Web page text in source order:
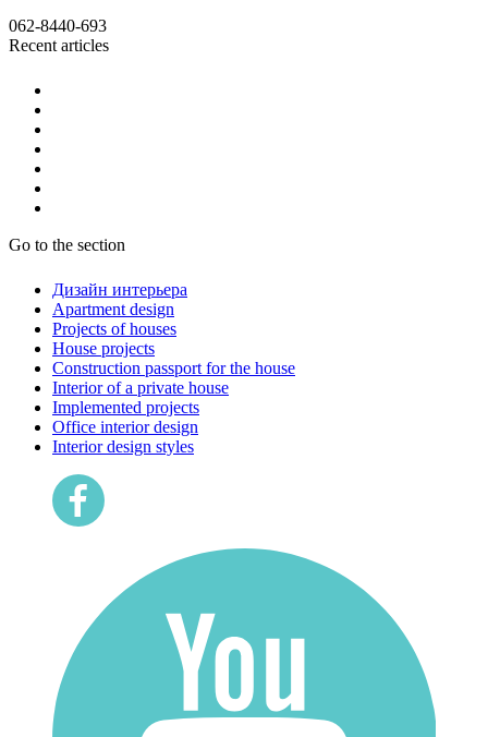
062-8440-693
Recent articles
Go to the section
Дизайн интерьера
Apartment design
Projects of houses
House projects
Construction passport for the house
Interior of a private house
Implemented projects
Office interior design
Interior design styles